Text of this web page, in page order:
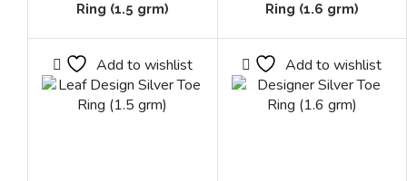
Ring (1.5 grm)
Ring (1.6 grm)
Add to wishlist Add to wishlist